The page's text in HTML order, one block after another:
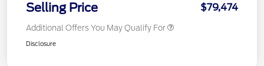
Selling Price $79,474
Additional Offers You May Qualify For
Disclosure